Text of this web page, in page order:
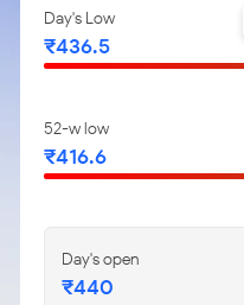
Day's Low
₹436.5
52-w low
₹416.6
Day's open
₹440